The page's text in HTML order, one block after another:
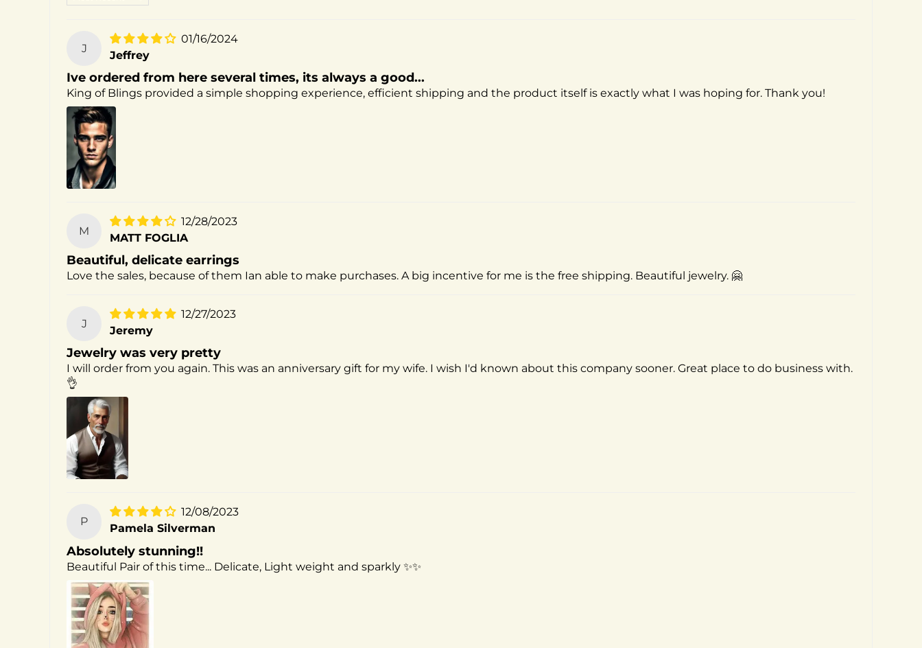
J
01/16/2024
Jeffrey
Ive ordered from here several times, its always a good...
King of Blings provided a simple shopping experience, efficient shipping and the product itself is exactly what I was hoping for. Thank you!
M
12/28/2023
MATT FOGLIA
Beautiful, delicate earrings
Love the sales, because of them Ian able to make purchases. A big incentive for me is the free shipping. Beautiful jewelry. 🤗
J
12/27/2023
Jeremy
Jewelry was very pretty
I will order from you again. This was an anniversary gift for my wife. I wish I'd known about this company sooner. Great place to do business with.
👌
P
12/08/2023
Pamela Silverman
Absolutely stunning!!
Beautiful Pair of this time... Delicate, Light weight and sparkly ✨✨